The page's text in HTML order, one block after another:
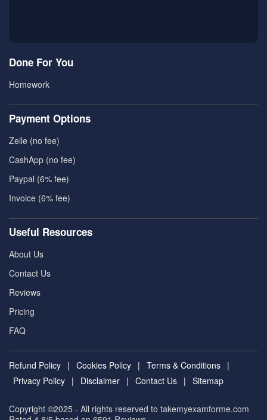
Done For You
Homework
Payment Options
Zelle (no fee)
CashApp (no fee)
Paypal (6% fee)
Invoice (6% fee)
Useful Resources
About Us
Contact Us
Reviews
Pricing
FAQ
Refund Policy | Cookies Policy | Terms & Conditions |
Privacy Policy | Disclaimer | Contact Us | Sitemap
Copyright ©2025 - All rights reserved to takemyexamforme.com